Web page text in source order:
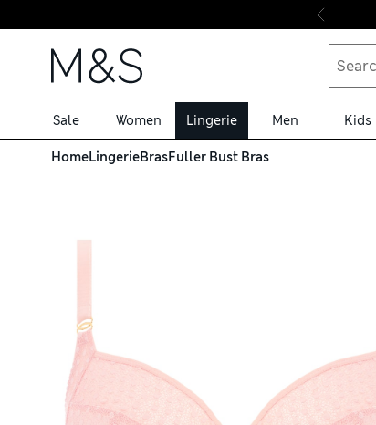
Skip to content
Sale Women Lingerie Men Kids
HomeLingerieBrasFuller Bust Bras